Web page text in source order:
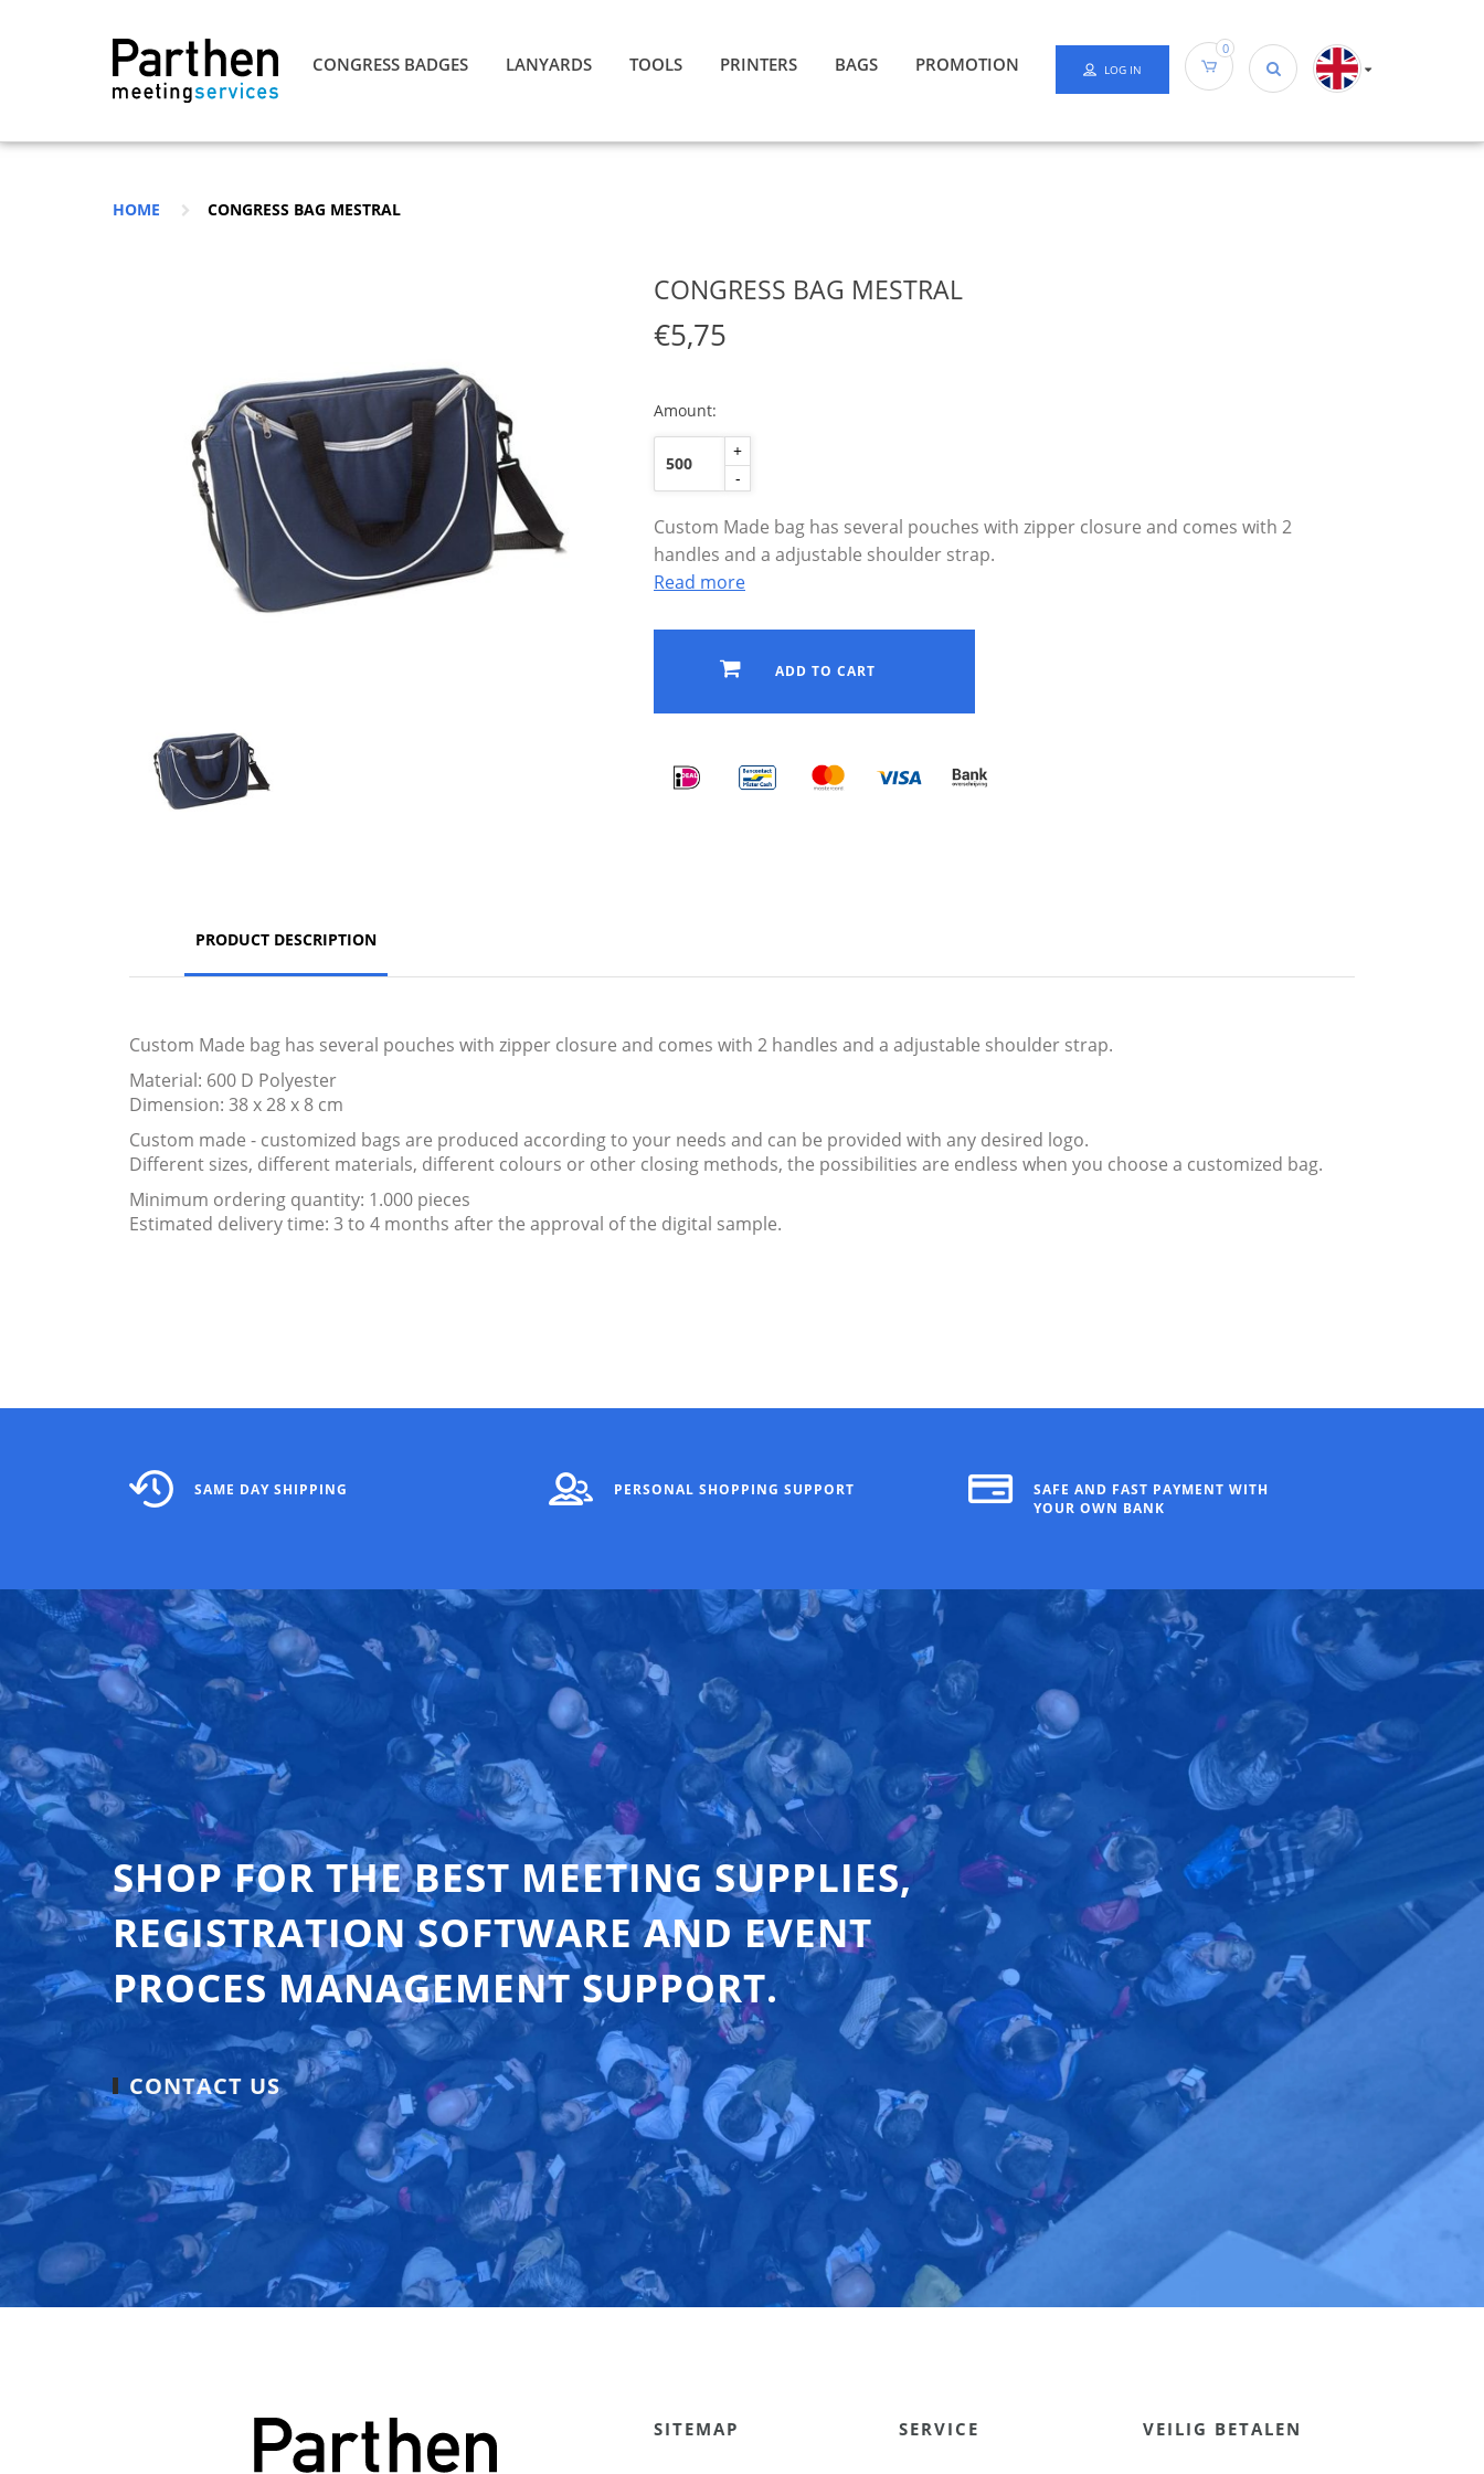
CONGRESS BADGES LANYARDS TOOLS PRINTERS BAGS PROMOTION LOG IN
0
HOME CONGRESS BAG MESTRAL
CONGRESS BAG MESTRAL
€5,75
Amount:
+
-
Custom Made bag has several pouches with zipper closure and comes with 2
handles and a adjustable shoulder strap.
Read more
ADD TO CART
PRODUCT DESCRIPTION
Custom Made bag has several pouches with zipper closure and comes with 2 handles and a adjustable shoulder strap.
Material: 600 D Polyester
Dimension: 38 x 28 x 8 cm
Custom made - customized bags are produced according to your needs and can be provided with any desired logo.
Different sizes, different materials, different colours or other closing methods, the possibilities are endless when you choose a customized bag.
Minimum ordering quantity: 1.000 pieces
Estimated delivery time: 3 to 4 months after the approval of the digital sample.
SAME DAY SHIPPING PERSONAL SHOPPING SUPPORT
SAFE AND FAST PAYMENT WITH
YOUR OWN BANK
SHOP FOR THE BEST MEETING SUPPLIES,
REGISTRATION SOFTWARE AND EVENT
PROCES MANAGEMENT SUPPORT.
CONTACT US
SITEMAP SERVICE VEILIG BETALEN